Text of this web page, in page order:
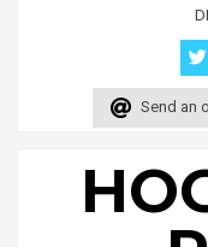
Send an